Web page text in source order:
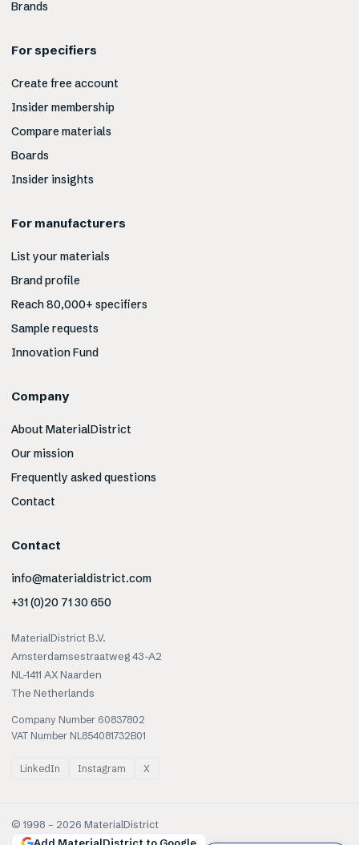
Brands
For specifiers
Create free account
Insider membership
Compare materials
Boards
Insider insights
For manufacturers
List your materials
Brand profile
Reach 80,000+ specifiers
Sample requests
Innovation Fund
Company
About MaterialDistrict
Our mission
Frequently asked questions
Contact
Contact
info@materialdistrict.com
+31 (0)20 71 30 650
MaterialDistrict B.V.
Amsterdamsestraatweg 43-A2
NL-1411 AX Naarden
The Netherlands
Company Number 60837802
VAT Number NL854081732B01
LinkedIn Instagram X
© 1998 – 2026 MaterialDistrict